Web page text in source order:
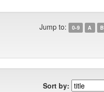
Jump to: 0-9 A B
Sort by: